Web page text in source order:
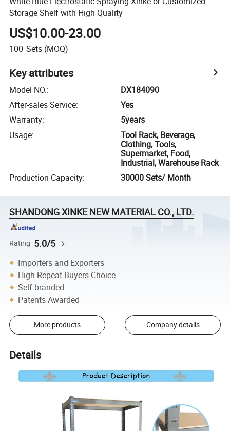
Storage Shelf with High Quality
US$10.00-23.00
100 Sets (MOQ)
Key attributes
Model NO.:
DX184090
After-sales Service:
Yes
Warranty:
5years
Usage:
Tool Rack, Beverage,
Clothing, Tools,
Supermarket, Food,
Industrial, Warehouse Rack
Production Capacity: 30000 Sets/ Month
SHANDONG XINKE NEW MATERIAL CO., LTD.
Rating 5.0/5
Importers and Exporters
High Repeat Buyers Choice
Self-branded
Patents Awarded
More products Company details
Details